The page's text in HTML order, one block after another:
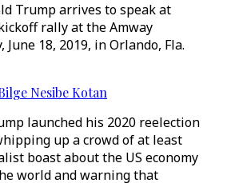
Trump arrives to speak at
rally at the Amway
June 18, 2019, in Orlando, Fla.
Nesibe Kotan
launched his 2020 reelection
up a crowd of at least
boast about the US economy
world and warning that